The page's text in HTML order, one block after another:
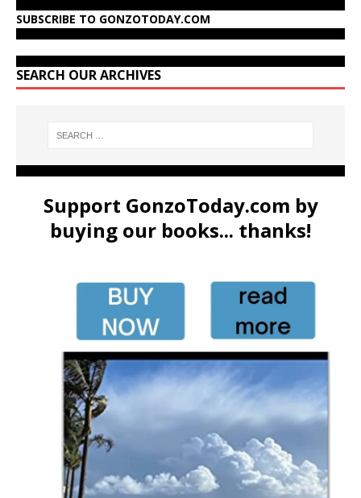
SUBSCRIBE TO GONZOTODAY.COM
SEARCH OUR ARCHIVES
Support GonzoToday.com by
buying our books... thanks!